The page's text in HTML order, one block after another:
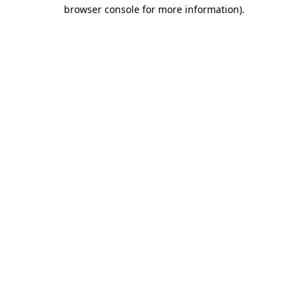
browser console for more information).